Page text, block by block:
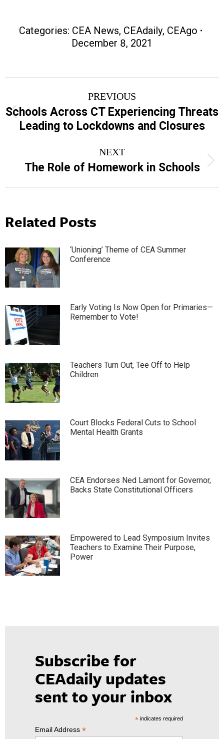
Categories: CEA News, CEAdaily, CEAgo
December 8, 2021
navigation
PREVIOUS
Previous
post:
Schools Across CT Experiencing Threats
Leading to Lockdowns and Closures
NEXT
Next
post:
The Role of Homework in Schools
Related Posts
‘Unioning’ Theme of CEA Summer
Conference
Early Voting Is Now Open for Primaries—
Remember to Vote!
Teachers Turn Out, Tee Off to Help
Children
Court Blocks Federal Cuts to School
Mental Health Grants
CEA Endorses Ned Lamont for Governor,
Backs State Constitutional Officers
Empowered to Lead Symposium Invites
Teachers to Examine Their Purpose,
Power
Subscribe for
CEAdaily updates
sent to your inbox
*indicates required
Email Address *